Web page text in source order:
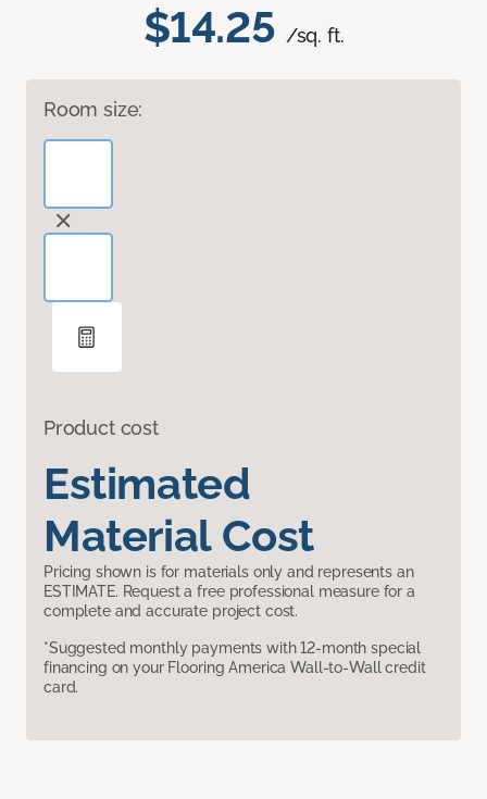
$14.25 /sq. ft.
Room size:
Product cost
Estimated
Material Cost
Pricing shown is for materials only and represents an
ESTIMATE. Request a free professional measure for a
complete and accurate project cost.
*Suggested monthly payments with 12-month special
financing on your Flooring America Wall-to-Wall credit
card.